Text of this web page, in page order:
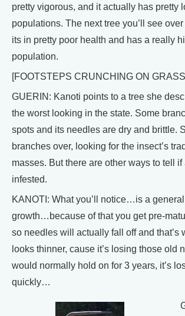
pretty vigorous, and it actually has pretty
populations. The next tree you’ll see
its in pretty poor health and has a really
population.
[FOOTSTEPS CRUNCHING ON
GUERIN: Kanoti points to a tree she
the worst looking in the state. Some
spots and its needles are dry and brittle.
branches over, looking for the insect’s
masses. But there are other ways to tell if
infested.
KANOTI: What you’ll notice…is a
growth…because of that you get pre-
so needles will actually fall off and that’s
looks thinner, cause it’s losing those old
would normally hold on for 3 years, it’s
quickly…